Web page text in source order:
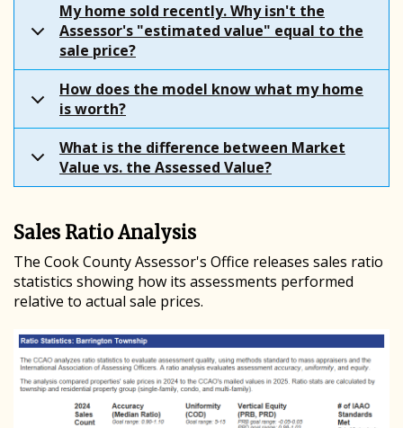
My home sold recently. Why isn't the
Assessor's "estimated value" equal to the
sale price?
How does the model know what my home
is worth?
What is the difference between Market
Value vs. the Assessed Value?
Sales Ratio Analysis
The Cook County Assessor's Office releases sales ratio
statistics showing how its assessments performed
relative to actual sale prices.